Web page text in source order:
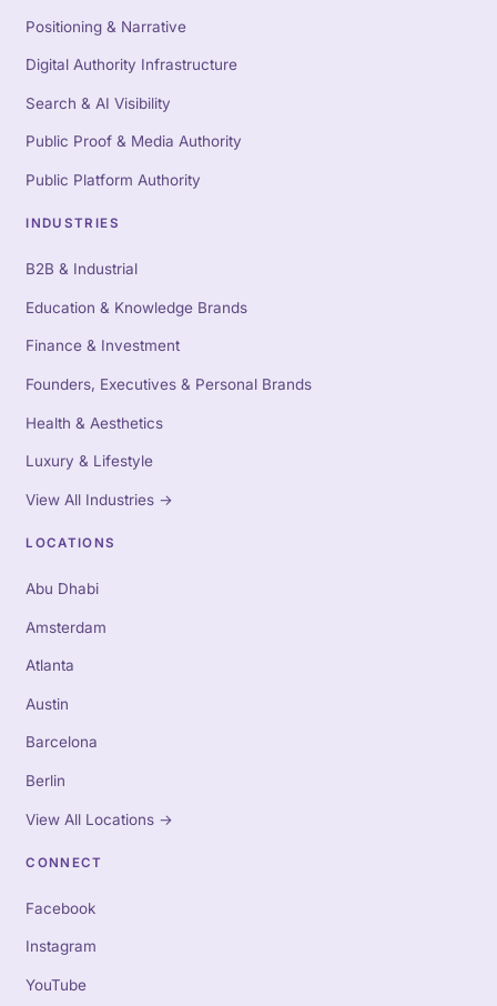
Positioning & Narrative
Digital Authority Infrastructure
Search & AI Visibility
Public Proof & Media Authority
Public Platform Authority
INDUSTRIES
B2B & Industrial
Education & Knowledge Brands
Finance & Investment
Founders, Executives & Personal Brands
Health & Aesthetics
Luxury & Lifestyle
View All Industries →
LOCATIONS
Abu Dhabi
Amsterdam
Atlanta
Austin
Barcelona
Berlin
View All Locations →
CONNECT
Facebook
Instagram
YouTube